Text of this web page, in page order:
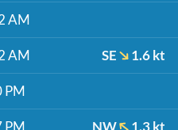
AM
AM SE 1.6 kt
PM
PM NW 1.3 kt